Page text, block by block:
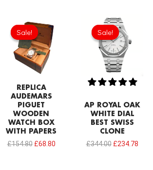
Sale!
Sale!
REPLICA
AUDEMARS
PIGUET
WOODEN
WATCH BOX
WITH PAPERS
£154.80
price
was:
£154.80.
£68.80
Sale!
Sale!
AP ROYAL OAK
WHITE DIAL
BEST SWISS
CLONE
£344.00
Original
price
was:
£344.00.
£234.78